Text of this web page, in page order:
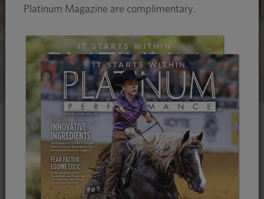
HOW TO FEED A PONY
By Emily Smith, MS, Platinum Performance®
Platinum Magazine are complimentary.